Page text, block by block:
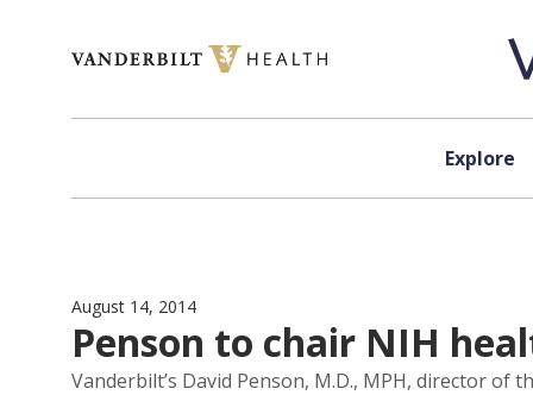
Explore
August 14, 2014
Penson to chair NIH
Vanderbilt’s David Penson, M.D., MPH, director of